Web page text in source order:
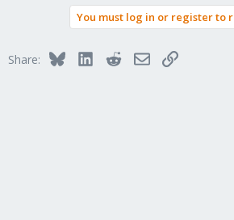
You must log in or register to
Share: BlueskyLinkedInRedditEmailLink